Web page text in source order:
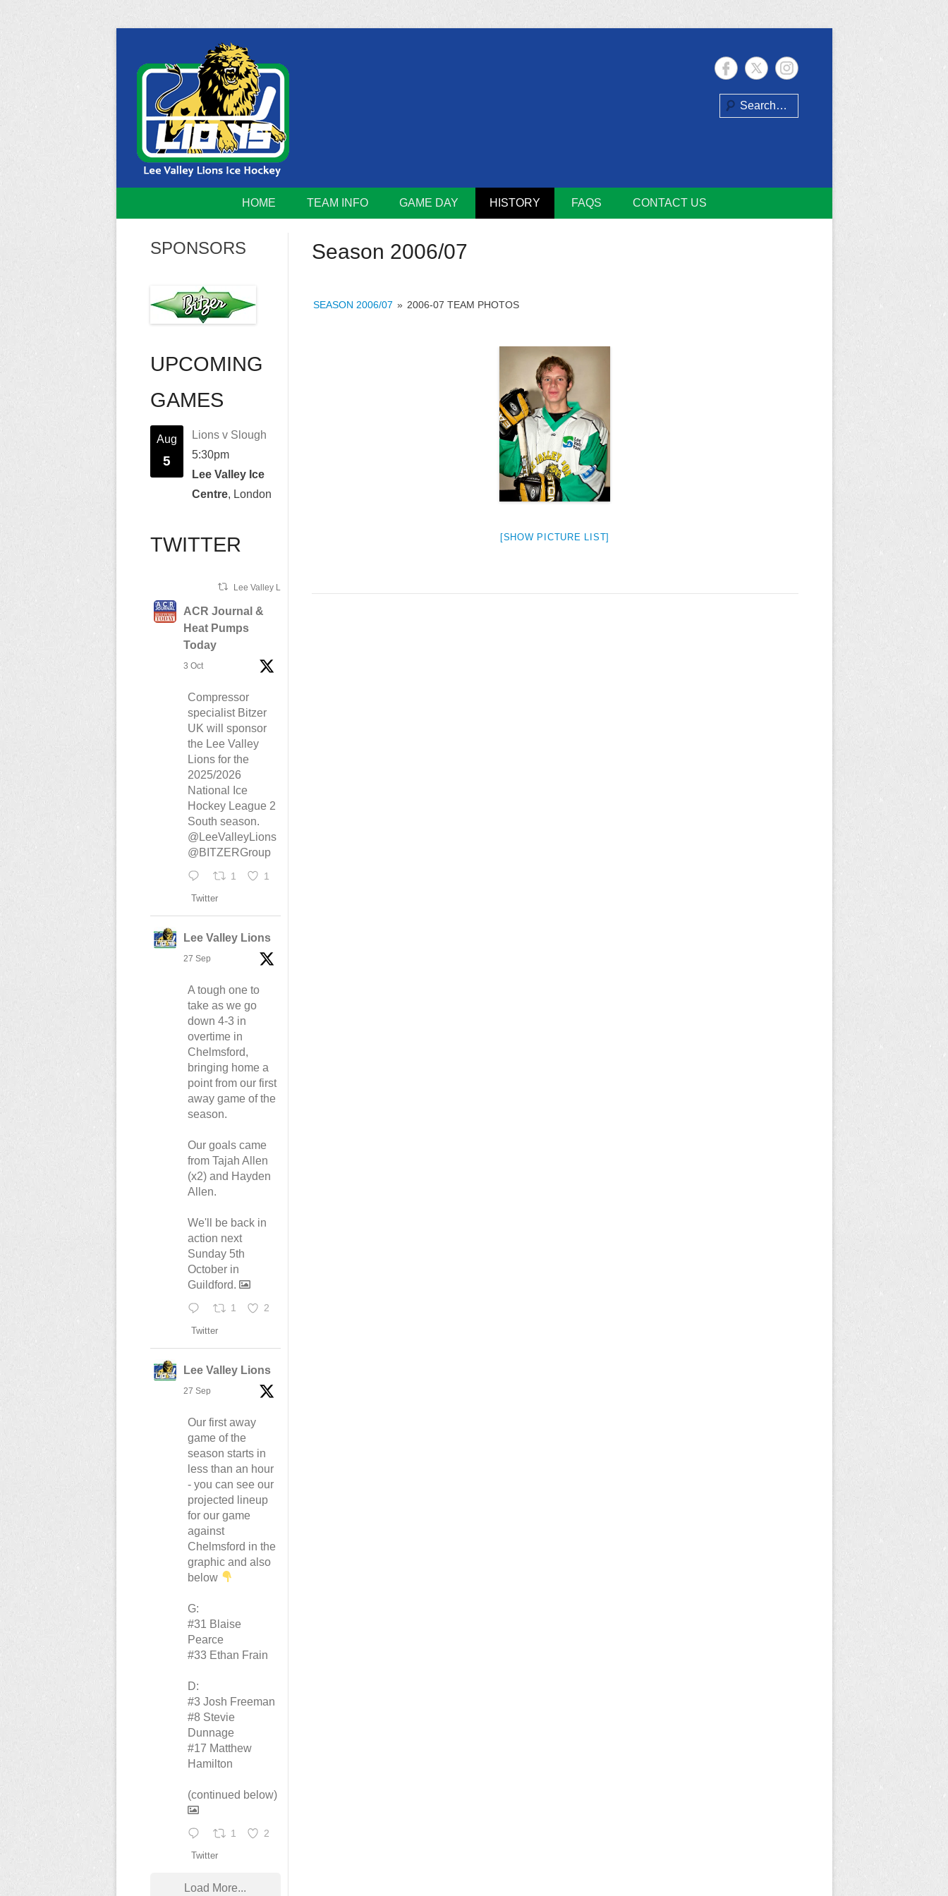
content
Lee Valley Lions
Home of the Lee Valley Lions Ice Hockey Team
Search
HOME TEAM INFO GAME DAY HISTORY FAQS CONTACT US
Season 2006/07
SEASON 2006/07 » 2006-07 TEAM PHOTOS
[SHOW PICTURE LIST]
SPONSORS
UPCOMING
GAMES
Aug
5
Lions v Slough
5:30pm
Lee Valley Ice
Centre, London
TWITTER
Lee Valley Lions Retweeted
ACR Journal &
Heat Pumps
Today
3 Oct
Compressor
specialist Bitzer
UK will sponsor
the Lee Valley
Lions for the
2025/2026
National Ice
Hockey League 2
South season.
@LeeValleyLions
@BITZERGroup
1 1
Twitter
Lee Valley Lions
27 Sep
A tough one to
take as we go
down 4-3 in
overtime in
Chelmsford,
bringing home a
point from our first
away game of the
season.
Our goals came
from Tajah Allen
(x2) and Hayden
Allen.
We'll be back in
action next
Sunday 5th
October in
Guildford.
1 2
Twitter
Lee Valley Lions
27 Sep
Our first away
game of the
season starts in
less than an hour
- you can see our
projected lineup
for our game
against
Chelmsford in the
graphic and also
below
G:
#31 Blaise
Pearce
#33 Ethan Frain
D:
#3 Josh Freeman
#8 Stevie
Dunnage
#17 Matthew
Hamilton
(continued below)
1 2
Twitter
Load More...